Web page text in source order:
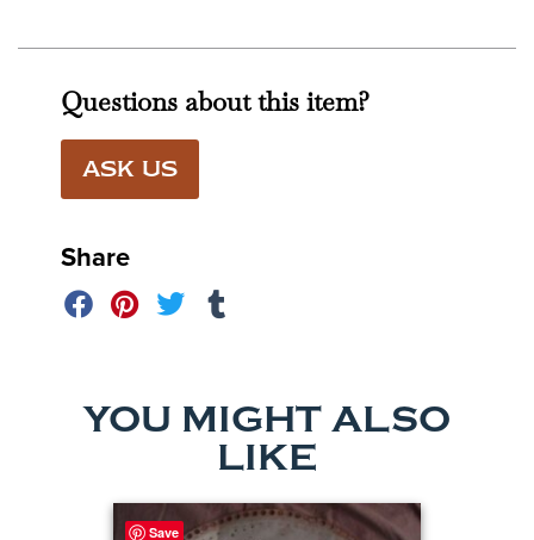
Questions about this item?
ASK US
Share
YOU MIGHT ALSO
LIKE
Save